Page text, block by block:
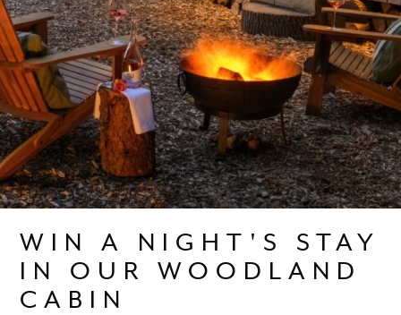
Remember me
Log in
Lost your password?
WIN A NIGHT'S STAY
IN OUR WOODLAND
CABIN